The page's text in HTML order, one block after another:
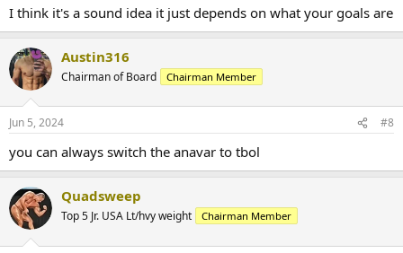
I think it's a sound idea it just depends on what your goals are
Austin316
Chairman of Board Chairman Member
Jun 5, 2024 #8
you can always switch the anavar to tbol
Quadsweep
Top 5 Jr. USA Lt/hvy weight Chairman Member